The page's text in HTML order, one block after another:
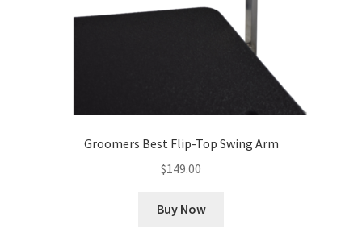
Groomers Best Flip-Top Swing Arm
$149.00
Buy Now